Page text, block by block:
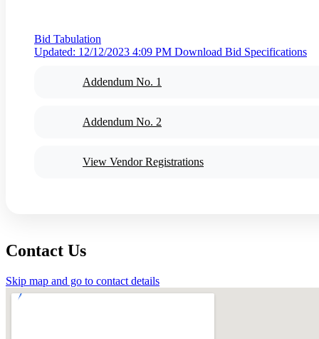
Bid Tabulation
Updated: 12/12/2023 4:09 PM Download Bid Specifications
Addendum No. 1
Addendum No. 2
View Vendor Registrations
Contact Us
Skip map and go to contact details